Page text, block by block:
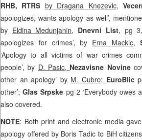
RHB, RTRS by Dragana Knezevic,
apologizes, wants apology as well’,
by Eldina Medunjanin, Dnevni List, pg
apologizes for crimes’, by Erna Mackic,
‘Apology to all victims of war crimes
people’, by D. Pasic, Nezavisne Novine
other an apology’ by M. Cubro; EuroBlic
other’;Glas Srpske pg 2 ‘Everybody owes
also covered.
NOTE: Both print and electronic media
apology offered by Boris Tadic to BiH